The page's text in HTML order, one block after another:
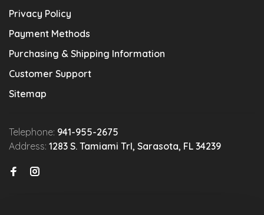
Privacy Policy
Payment Methods
Purchasing & Shipping Information
Customer Support
Sitemap
Telephone: 941-955-2675
Address: 1283 S. Tamiami Trl, Sarasota, FL 34239